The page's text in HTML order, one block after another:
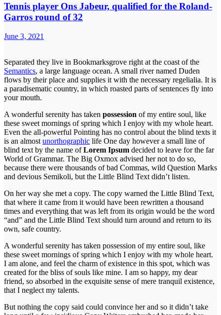
Tennis player Ons Jabeur, qualified for the Roland-
Garros round of 32
June 3, 2021
Separated they live in Bookmarksgrove right at the coast of the
Semantics, a large language ocean. A small river named Duden
flows by their place and supplies it with the necessary regelialia. It is
a paradisematic country, in which roasted parts of sentences fly into
your mouth.
A wonderful serenity has taken possession of my entire soul, like
these sweet mornings of spring which I enjoy with my whole heart.
Even the all-powerful Pointing has no control about the blind texts it
is an almost unorthographic life One day however a small line of
blind text by the name ofLorem Ipsum decided to leave for the far
World of Grammar. The Big Oxmox advised her not to do so,
because there were thousands of bad Commas, wild Question Marks
and devious Semikoli, but the Little Blind Text didn’t listen.
On her way she met a copy. The copy warned the Little Blind Text,
that where it came from it would have been rewritten a thousand
times and everything that was left from its origin would be the word
“and” and the Little Blind Text should turn around and return to its
own, safe country.
A wonderful serenity has taken possession of my entire soul, like
these sweet mornings of spring which I enjoy with my whole heart.
I am alone, and feel the charm of existence in this spot, which was
created for the bliss of souls like mine. I am so happy, my dear
friend, so absorbed in the exquisite sense of mere tranquil existence,
that I neglect my talents.
But nothing the copy said could convince her and so it didn’t take